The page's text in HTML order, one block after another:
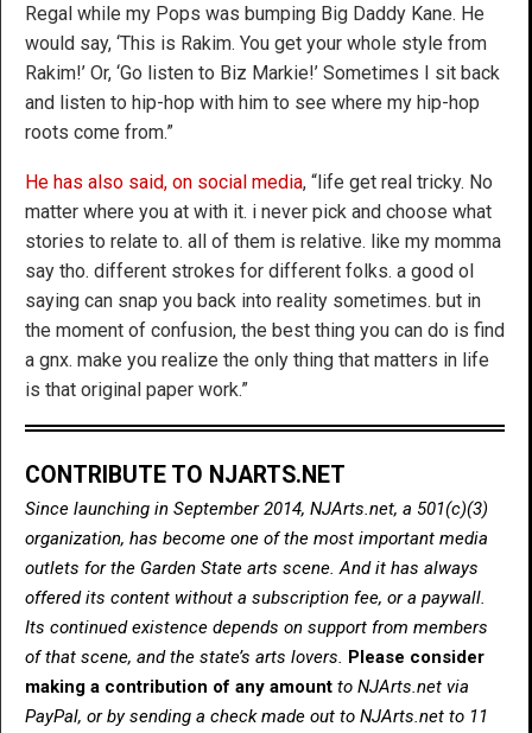
Regal while my Pops was bumping Big Daddy Kane. He
would say, ‘This is Rakim. You get your whole style from
Rakim!’ Or, ‘Go listen to Biz Markie!’ Sometimes I sit back
and listen to hip-hop with him to see where my hip-hop
roots come from.”
He has also said, on social media, “life get real tricky. No
matter where you at with it. i never pick and choose what
stories to relate to. all of them is relative. like my momma
say tho. different strokes for different folks. a good ol
saying can snap you back into reality sometimes. but in
the moment of confusion, the best thing you can do is find
a gnx. make you realize the only thing that matters in life
is that original paper work.”
CONTRIBUTE TO NJARTS.NET
Since launching in September 2014, NJArts.net, a 501(c)(3)
organization, has become one of the most important media
outlets for the Garden State arts scene. And it has always
offered its content without a subscription fee, or a paywall.
Its continued existence depends on support from members
of that scene, and the state’s arts lovers. Please consider
making a contribution of any amount to NJArts.net via
PayPal, or by sending a check made out to NJArts.net to 11